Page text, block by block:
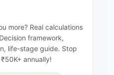
more? Real calculations
framework,
life-stage guide. Stop
annually!